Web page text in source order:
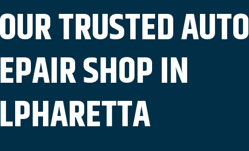
TRUSTED AUTO
SHOP IN